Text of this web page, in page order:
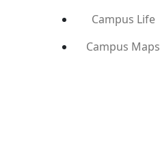
Campus Life
Campus Maps